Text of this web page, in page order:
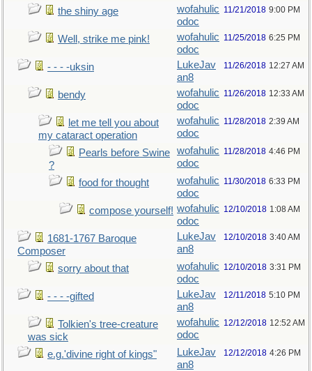
the shiny age
wofahulic
odoc
11/21/2018 9:00 PM
Well, strike me pink!
wofahulic
odoc
11/25/2018 6:25 PM
- - - -uksin
LukeJav
an8
11/26/2018 12:27 AM
bendy
wofahulic
odoc
11/26/2018 12:33 AM
let me tell you about
my cataract operation
wofahulic
odoc
11/28/2018 2:39 AM
Pearls before Swine
?
wofahulic
odoc
11/28/2018 4:46 PM
food for thought
wofahulic
odoc
11/30/2018 6:33 PM
compose yourself! wofahulic
odoc
12/10/2018 1:08 AM
1681-1767 Baroque
Composer
LukeJav
an8
12/10/2018 3:40 AM
sorry about that
wofahulic
odoc
12/10/2018 3:31 PM
- - - -gifted
LukeJav
an8
12/11/2018 5:10 PM
Tolkien's tree-creature
was sick
wofahulic
odoc
12/12/2018 12:52 AM
e.g.'divine right of kings"
LukeJav
an8
12/12/2018 4:26 PM